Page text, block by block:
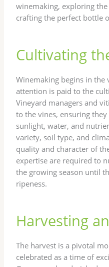
winemaking, exploring
crafting the perfect bottle
Cultivating
Winemaking begins in the
attention is paid to the
Vineyard managers and
to the vines, ensuring
sunlight, water, and
variety, soil type, and
quality and character of
expertise are required to
the growing season until
ripeness.
Harvesting
The harvest is a pivotal
celebrated as a time of